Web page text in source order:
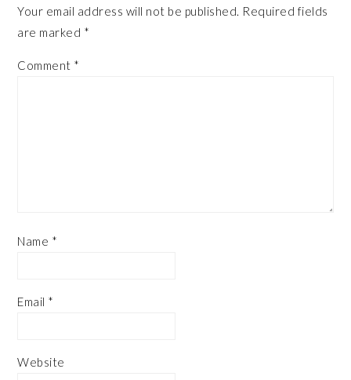
Your email address will not be published. Required fields
are marked *
Comment *
Name *
Email *
Website